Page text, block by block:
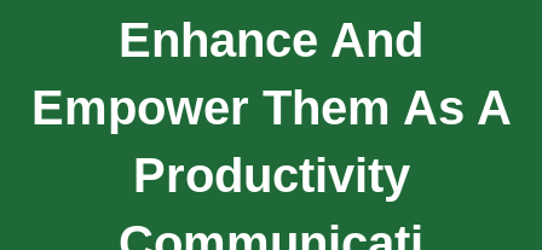
Enhance And
Empower Them As A
Productivity